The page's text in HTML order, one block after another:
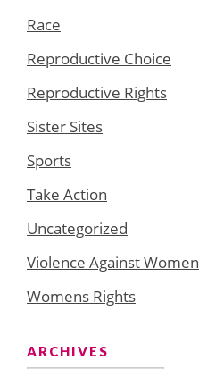
Race
Reproductive Choice
Reproductive Rights
Sister Sites
Sports
Take Action
Uncategorized
Violence Against Women
Womens Rights
ARCHIVES